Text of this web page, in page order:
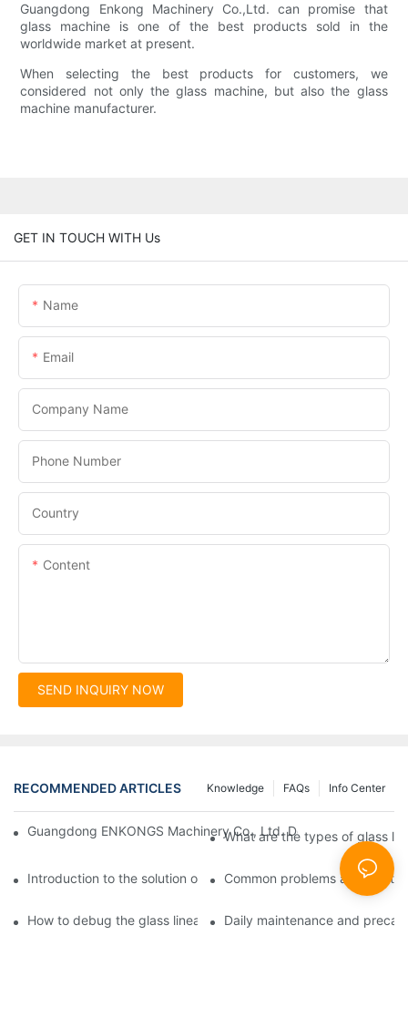
Guangdong Enkong Machinery Co.,Ltd. can promise that
glass machine is one of the best products sold in the
worldwide market at present.
When selecting the best products for customers, we
considered not only the glass machine, but also the glass
machine manufacturer.
GET IN TOUCH WITH Us
Name
Email
Company Name
Phone Number
Country
Content
SEND INQUIRY NOW
RECOMMENDED ARTICLES Info Center
FAQs
Knowledge
Guangdong ENKONGS Machinery Co., Ltd. Debuts at Iran
What are the types of glass
Introduction to the solution of double edge grinding machine
Common problems and
How to debug the glass linear edge grinderDaily maintenance and